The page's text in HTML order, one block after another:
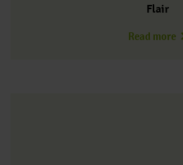
Flair
Read more